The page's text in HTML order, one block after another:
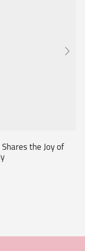
the Joy of